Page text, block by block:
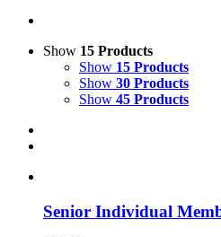
Show 15 Products
Show 15 Products
Show 30 Products
Show 45 Products
Senior Individual